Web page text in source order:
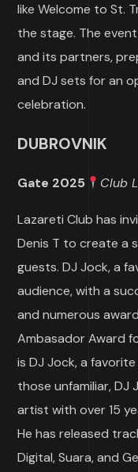
like Welcome to St.
the stage. The
and its partners,
and DJ sets for an
celebration.
DUBROVNIK
Gate 2025 Club
Lazareti Club has
Denis T to create a
guests. DJ Jock, a
audience, with a
and numerous
Ambasador Award
is DJ Jock, a
those unfamiliar, DJ
artist with over 15
He has released
Digital, Suara, and